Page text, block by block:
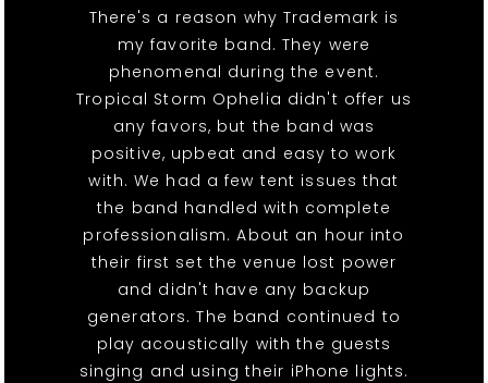
There's a reason why Trademark is
my favorite band. They were
phenomenal during the event.
Tropical Storm Ophelia didn't offer us
any favors, but the band was
positive, upbeat and easy to work
with. We had a few tent issues that
the band handled with complete
professionalism. About an hour into
their first set the venue lost power
and didn't have any backup
generators. The band continued to
play acoustically with the guests
singing and using their iPhone lights.